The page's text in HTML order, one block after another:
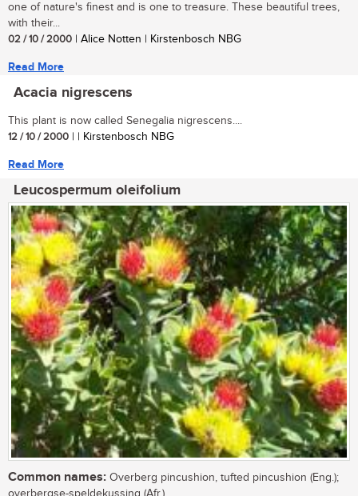
one of nature's finest and is one to treasure. These beautiful trees,
with their...
02 / 10 / 2000 | Alice Notten | Kirstenbosch NBG
Read More
Acacia nigrescens
This plant is now called Senegalia nigrescens....
12 / 10 / 2000 | | Kirstenbosch NBG
Read More
Leucospermum oleifolium
Common names: Overberg pincushion, tufted pincushion (Eng.);
overbergse-speldekussing (Afr.)